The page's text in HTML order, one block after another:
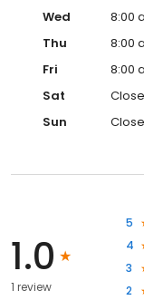
Wed
8:00
Thu
8:00
Fri
8:00
Sat
Sun
1.0
1 review
5
4
3
2